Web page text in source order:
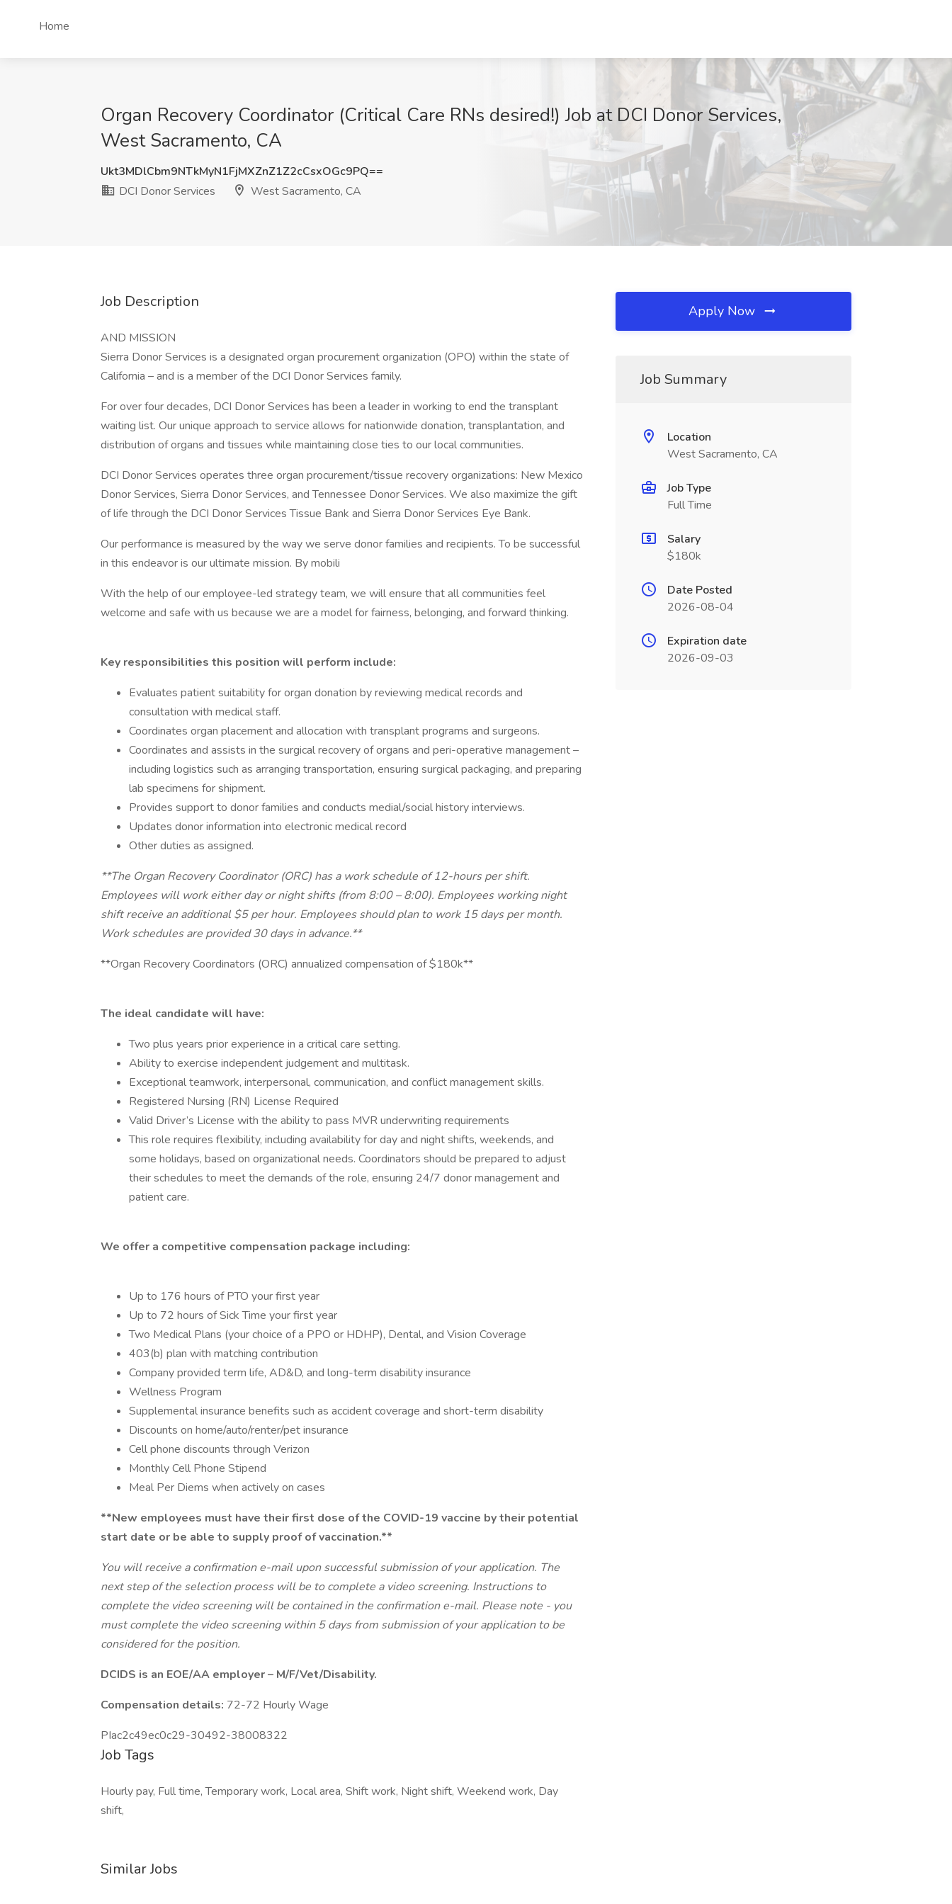
Home
Organ Recovery Coordinator (Critical Care RNs desired!) Job at DCI Donor Services,
West Sacramento, CA
Ukt3MDlCbm9NTkMyN1FjMXZnZ1Z2cCsxOGc9PQ==
DCI Donor Services
West Sacramento, CA
Job Description
AND MISSION
Sierra Donor Services is a designated organ procurement organization (OPO) within the state of
California – and is a member of the DCI Donor Services family.
For over four decades, DCI Donor Services has been a leader in working to end the transplant
waiting list. Our unique approach to service allows for nationwide donation, transplantation, and
distribution of organs and tissues while maintaining close ties to our local communities.
DCI Donor Services operates three organ procurement/tissue recovery organizations: New Mexico
Donor Services, Sierra Donor Services, and Tennessee Donor Services. We also maximize the gift
of life through the DCI Donor Services Tissue Bank and Sierra Donor Services Eye Bank.
Our performance is measured by the way we serve donor families and recipients. To be successful
in this endeavor is our ultimate mission. By mobili
With the help of our employee-led strategy team, we will ensure that all communities feel
welcome and safe with us because we are a model for fairness, belonging, and forward thinking.
Key responsibilities this position will perform include:
Evaluates patient suitability for organ donation by reviewing medical records and
consultation with medical staff.
Coordinates organ placement and allocation with transplant programs and surgeons.
Coordinates and assists in the surgical recovery of organs and peri-operative management –
including logistics such as arranging transportation, ensuring surgical packaging, and preparing
lab specimens for shipment.
Provides support to donor families and conducts medial/social history interviews.
Updates donor information into electronic medical record
Other duties as assigned.
**The Organ Recovery Coordinator (ORC) has a work schedule of 12-hours per shift.
Employees will work either day or night shifts (from 8:00 – 8:00). Employees working night
shift receive an additional $5 per hour. Employees should plan to work 15 days per month.
Work schedules are provided 30 days in advance.**
**Organ Recovery Coordinators (ORC) annualized compensation of $180k**
The ideal candidate will have:
Two plus years prior experience in a critical care setting.
Ability to exercise independent judgement and multitask.
Exceptional teamwork, interpersonal, communication, and conflict management skills.
Registered Nursing (RN) License Required
Valid Driver’s License with the ability to pass MVR underwriting requirements
This role requires flexibility, including availability for day and night shifts, weekends, and
some holidays, based on organizational needs. Coordinators should be prepared to adjust
their schedules to meet the demands of the role, ensuring 24/7 donor management and
patient care.
We offer a competitive compensation package including:
Up to 176 hours of PTO your first year
Up to 72 hours of Sick Time your first year
Two Medical Plans (your choice of a PPO or HDHP), Dental, and Vision Coverage
403(b) plan with matching contribution
Company provided term life, AD&D, and long-term disability insurance
Wellness Program
Supplemental insurance benefits such as accident coverage and short-term disability
Discounts on home/auto/renter/pet insurance
Cell phone discounts through Verizon
Monthly Cell Phone Stipend
Meal Per Diems when actively on cases
**New employees must have their first dose of the COVID-19 vaccine by their potential
start date or be able to supply proof of vaccination.**
You will receive a confirmation e-mail upon successful submission of your application. The
next step of the selection process will be to complete a video screening. Instructions to
complete the video screening will be contained in the confirmation e-mail. Please note - you
must complete the video screening within 5 days from submission of your application to be
considered for the position.
DCIDS is an EOE/AA employer – M/F/Vet/Disability.
Compensation details: 72-72 Hourly Wage
PIac2c49ec0c29-30492-38008322
Job Tags
Hourly pay, Full time, Temporary work, Local area, Shift work, Night shift, Weekend work, Day
shift,
Similar Jobs
Apply Now
Job Summary
Location
West Sacramento, CA
Job Type
Full Time
Salary
$180k
Date Posted
2026-08-04
Expiration date
2026-09-03